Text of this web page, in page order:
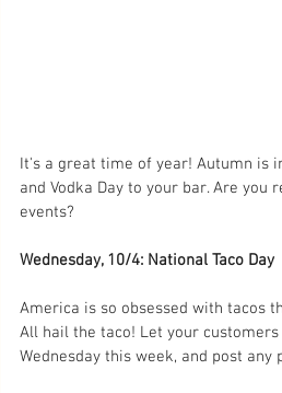
It's a great time of year! Autumn is
and Vodka Day to your bar. Are
events?
Wednesday, 10/4: National Taco Day
America is so obsessed with tacos
All hail the taco! Let your
Wednesday this week, and post